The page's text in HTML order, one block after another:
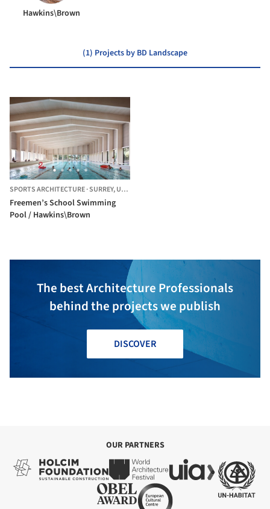
Hawkins\Brown
(1) Projects by BD Landscape
SPORTS ARCHITECTURE·SURREY,UNITED KINGDOM
Freemen’s School Swimming
Pool / Hawkins\Brown
The best Architecture Professionals
behind the projects we publish
DISCOVER